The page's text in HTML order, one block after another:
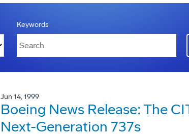
Keywords
Jun 14, 1999
Boeing News Release: The
Next-Generation 737s